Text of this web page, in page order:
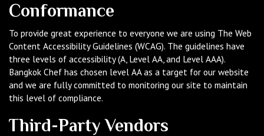
Conformance
To provide great experience to everyone we are using The Web
Content Accessibility Guidelines (WCAG). The guidelines have
three levels of accessibility (A, Level AA, and Level AAA).
Bangkok Chef has chosen level AA as a target for our website
and we are fully committed to monitoring our site to maintain
this level of compliance.
Third-Party Vendors